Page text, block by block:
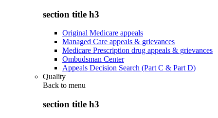
section title h3
Original Medicare appeals
Managed Care appeals & grievances
Medicare Prescription drug appeals & grievances
Ombudsman Center
Appeals Decision Search (Part C & Part D)
Quality
Back to menu
section title h3